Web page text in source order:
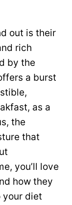
out is their
rich
by the
a burst
as a
the
that
you’ll love
how they
your diet